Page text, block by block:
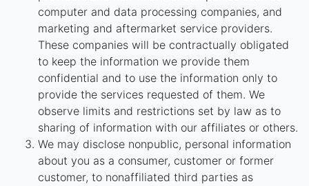
computer and data processing companies, and
marketing and aftermarket service providers.
These companies will be contractually obligated
to keep the information we provide them
confidential and to use the information only to
provide the services requested of them. We
observe limits and restrictions set by law as to
sharing of information with our affiliates or others.
We may disclose nonpublic, personal information
about you as a consumer, customer or former
customer, to nonaffiliated third parties as